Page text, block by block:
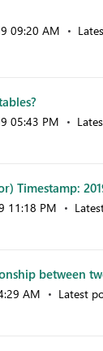
09:20 AM
05:43 PM
Timestamp:
11:18 PM
between
AM Latest